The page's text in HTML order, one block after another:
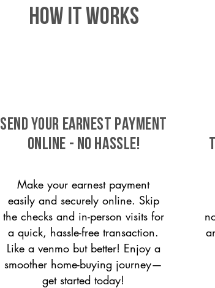
HOW IT WORKS
SEND YOUR EARNEST PAYMENT
ONLINE - NO HASSLE!
Make your earnest payment
easily and securely online. Skip
the checks and in-person visits for
a quick, hassle-free transaction.
Like a venmo but better! Enjoy a
smoother home-buying journey—
get started today!